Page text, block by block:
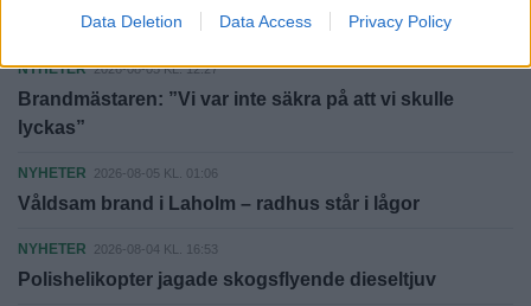
Data Deletion Data Access Privacy Policy
Från Australien till Glänninge Park
NYHETER 2026-08-05 KL. 12:27
Brandmästaren: ”Vi var inte säkra på att vi skulle
lyckas”
NYHETER 2026-08-05 KL. 01:06
Våldsam brand i Laholm – radhus står i lågor
NYHETER 2026-08-04 KL. 16:53
Polishelikopter jagade skogsflyende dieseltjuv